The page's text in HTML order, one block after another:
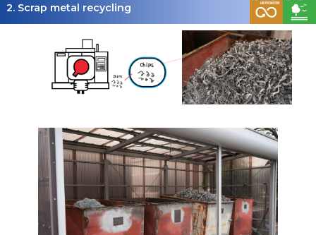
2. Scrap metal recycling